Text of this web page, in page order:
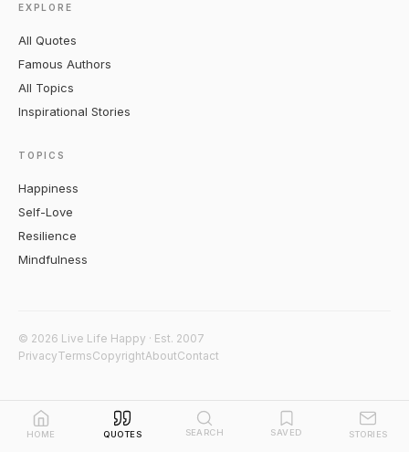
EXPLORE
All Quotes
Famous Authors
All Topics
Inspirational Stories
TOPICS
Happiness
Self-Love
Resilience
Mindfulness
© 2026 Live Life Happy · Est. 2007
PrivacyTermsCopyrightAboutContact
HOME QUOTES SEARCH SAVED STORIES